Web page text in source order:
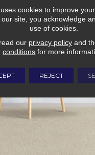
cookies to improve
our site, you acknowledge
use of cookies.
our privacy policyand
conditions for more
REJECT